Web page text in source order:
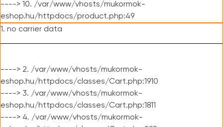
----> 10. /var/www/vhosts/mukormok-
eshop.hu/httpdocs/product.php:49
1. no carrier data
----> 2. /var/www/vhosts/mukormok-
eshop.hu/httpdocs/classes/Cart.php:1910
----> 3. /var/www/vhosts/mukormok-
eshop.hu/httpdocs/classes/Cart.php:1811
----> 4. /var/www/vhosts/mukormok-